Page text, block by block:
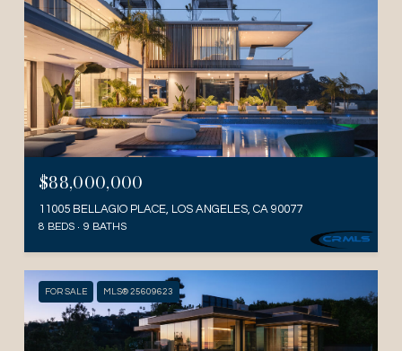
$88,000,000
11005 BELLAGIO PLACE, LOS ANGELES, CA 90077
8 BEDS 9 BATHS
FOR SALE MLS® 25609623